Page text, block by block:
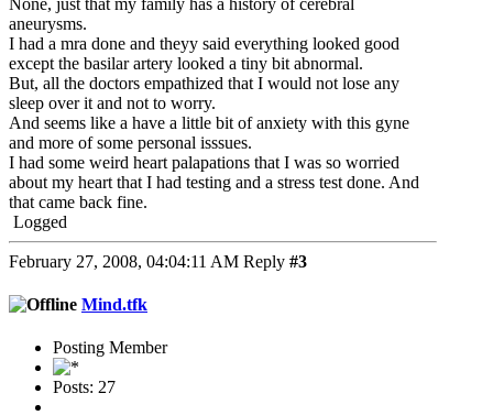
None, just that my family has a history of cerebral
aneurysms.
I had a mra done and theyy said everything looked good
except the basilar artery looked a tiny bit abnormal.
But, all the doctors empathized that I would not lose any
sleep over it and not to worry.
And seems like a have a little bit of anxiety with this gyne
and more of some personal isssues.
I had some weird heart palapations that I was so worried
about my heart that I had testing and a stress test done. And
that came back fine.
Logged
February 27, 2008, 04:04:11 AM Reply #3
Mind.tfk
Posting Member
Posts: 27